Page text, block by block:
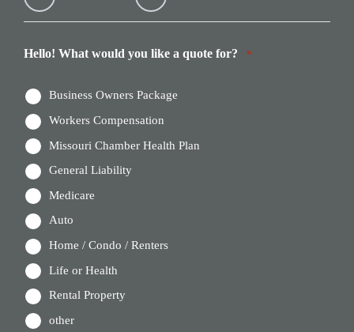
Hello! What would you like a quote for? *
Business Owners Package
Workers Compensation
Missouri Chamber Health Plan
General Liability
Medicare
Auto
Home / Condo / Renters
Life or Health
Rental Property
other